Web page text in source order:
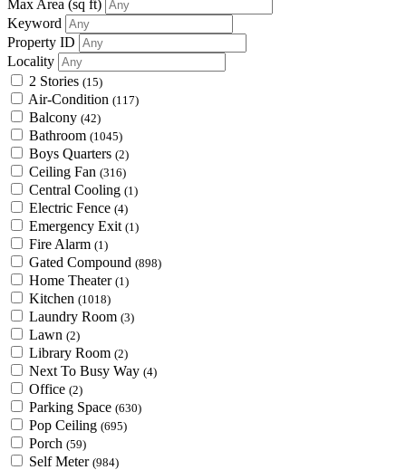
Max Area (sq ft)
Keyword
Property ID
Locality
2 Stories (15)
Air-Condition (117)
Balcony (42)
Bathroom (1045)
Boys Quarters (2)
Ceiling Fan (316)
Central Cooling (1)
Electric Fence (4)
Emergency Exit (1)
Fire Alarm (1)
Gated Compound (898)
Home Theater (1)
Kitchen (1018)
Laundry Room (3)
Lawn (2)
Library Room (2)
Next To Busy Way (4)
Office (2)
Parking Space (630)
Pop Ceiling (695)
Porch (59)
Self Meter (984)